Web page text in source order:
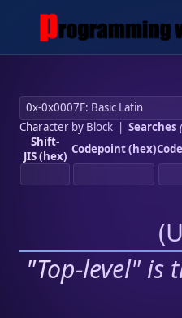
Character by Block| Searches (
Shift-
JIS (hex) Codepoint (hex)
(
"Top-level" is